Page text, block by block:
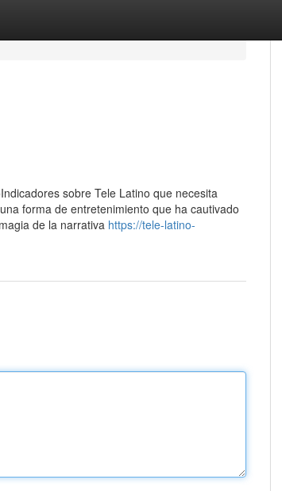
sobre Tele Latino que necesita
forma de entretenimiento que ha cautivado
de la narrativa https://tele-latino-